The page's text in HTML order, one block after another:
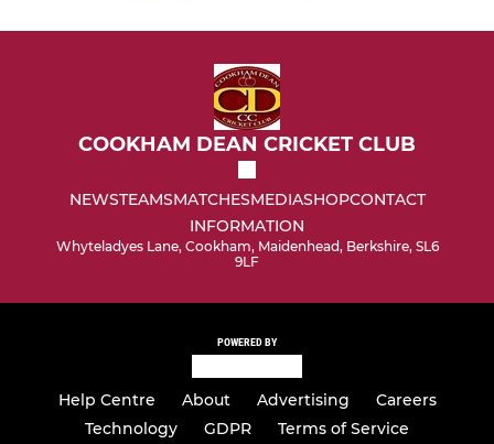
COOKHAM DEAN CRICKET CLUB
NEWSTEAMSMATCHESMEDIASHOPCONTACT
INFORMATION
Whyteladyes Lane, Cookham, Maidenhead, Berkshire, SL6
9LF
POWERED BY
Help Centre About Advertising
Careers
Technology
GDPR Terms of Service